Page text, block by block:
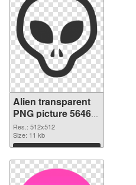
Alien transparent
PNG picture 56465
PNG picture
Res.: 512x512
Size: 11 kb
Download